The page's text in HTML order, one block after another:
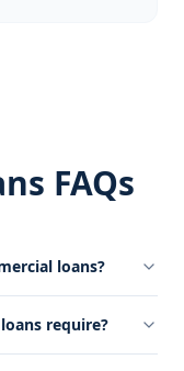
FAQs
loans?
require?